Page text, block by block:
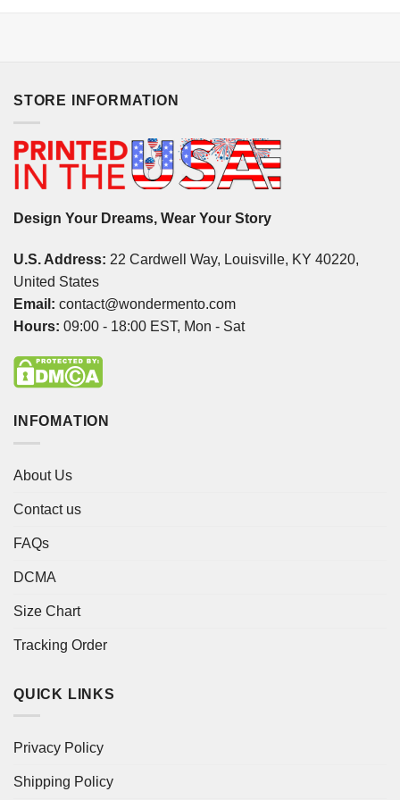
STORE INFORMATION
Design Your Dreams, Wear Your Story
U.S. Address: 22 Cardwell Way, Louisville, KY 40220,
United States
Email: contact@wondermento.com
Hours: 09:00 - 18:00 EST, Mon - Sat
INFOMATION
About Us
Contact us
FAQs
DCMA
Size Chart
Tracking Order
QUICK LINKS
Privacy Policy
Shipping Policy